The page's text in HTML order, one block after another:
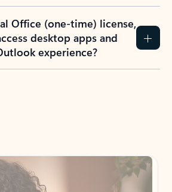
Office (one-time) license,
desktop apps and
experience?